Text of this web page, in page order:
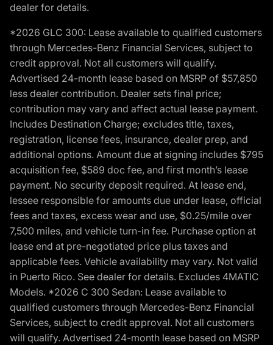
dealer for details.
*2026 GLC 300: Lease available to qualified customers
through Mercedes-Benz Financial Services, subject to
credit approval. Not all customers will qualify.
Advertised 24-month lease based on MSRP of $57,850
less dealer contribution. Dealer sets final price;
contribution may vary and affect actual lease payment.
Includes Destination Charge; excludes title, taxes,
registration, license fees, insurance, dealer prep, and
additional options. Amount due at signing includes $795
acquisition fee, $589 doc fee, and first month’s lease
payment. No security deposit required. At lease end,
lessee responsible for amounts due under lease, official
fees and taxes, excess wear and use, $0.25/mile over
7,500 miles, and vehicle turn-in fee. Purchase option at
lease end at pre-negotiated price plus taxes and
applicable fees. Vehicle availability may vary. Not valid
in Puerto Rico. See dealer for details. Excludes 4MATIC
Models. *2026 C 300 Sedan: Lease available to
qualified customers through Mercedes-Benz Financial
Services, subject to credit approval. Not all customers
will qualify. Advertised 24-month lease based on MSRP